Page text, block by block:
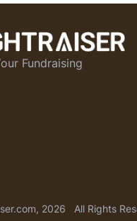
Fundraising
2026 All Rights